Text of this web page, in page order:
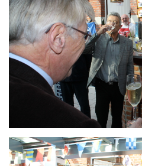
Branding
ARMCHAIR